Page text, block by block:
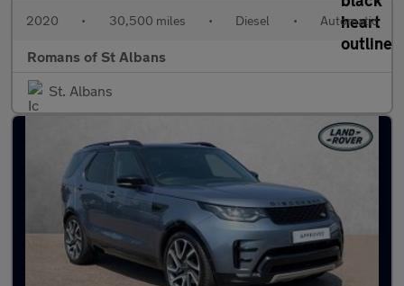
2020 • 30,500 miles • Diesel • Automatic
Romans of St Albans
St. Albans